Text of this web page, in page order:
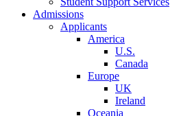
Admissions
Applicants
America
U.S.
Canada
Europe
UK
Ireland
Oceania